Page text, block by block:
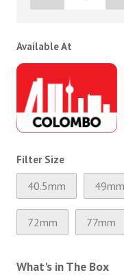
Available At
Filter Size
40.5mm 49mm
72mm 77mm
What's in The Box